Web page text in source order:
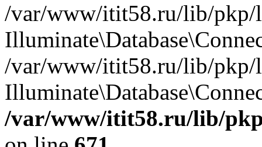
/var/www/itit58.ru/lib/pkp/
/var/www/itit58.ru/lib/pkp/
/var/www/itit58.ru/lib/